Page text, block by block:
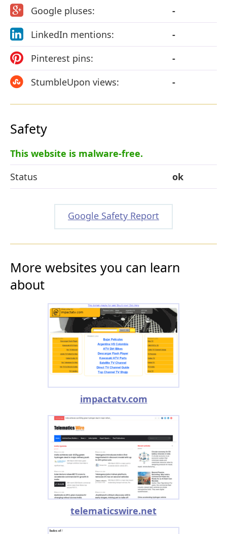
Google pluses:
-
LinkedIn mentions:
-
Pinterest pins:
-
StumbleUpon views:
-
Safety
This website is malware-free.
Status
ok
Google Safety Report
More websites you can learn
about
impactatv.com
telematicswire.net